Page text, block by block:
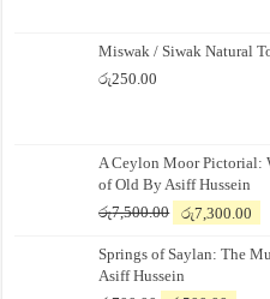
Miswak / Siwak Natural
රු250.00
A Ceylon Moor Pictorial:
of Old By Asiff Hussein
රු7,500.00
Original
was:
රු7,500.00.
රු7,300.00
Springs of Saylan: The
Asiff Hussein